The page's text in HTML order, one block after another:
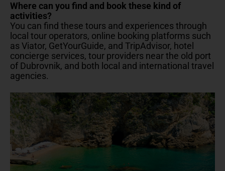
Where can you find and book these kind of
activities?
You can find these tours and experiences through
local tour operators, online booking platforms such
as Viator, GetYourGuide, and TripAdvisor, hotel
concierge services, tour providers near the old port
of Dubrovnik, and both local and international travel
agencies.